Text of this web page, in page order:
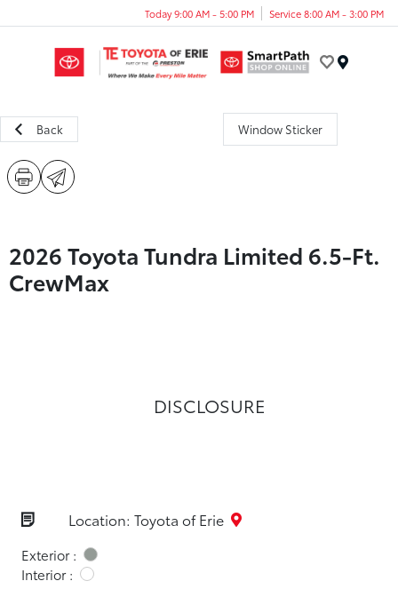
Today 9:00 AM - 5:00 PM Service 8:00 AM - 3:00 PM
Back Window Sticker
2026 Toyota Tundra Limited 6.5-Ft.
CrewMax
DISCLOSURE
Location: Toyota of Erie
Exterior :
Interior :